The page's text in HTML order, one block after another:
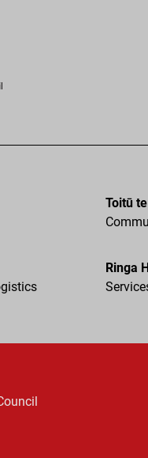
Toitū
Ringa